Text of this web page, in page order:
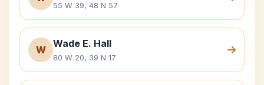
55 W 39, 48 N 57
W
Wade E. Hall
80 W 20, 39 N 17